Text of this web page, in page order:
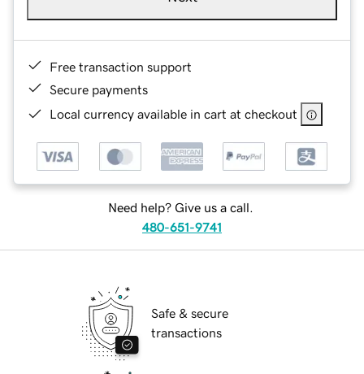
Free transaction support
Secure payments
Local currency available in cart at checkout
Need help? Give us a call.
480-651-9741
Safe & secure
transactions